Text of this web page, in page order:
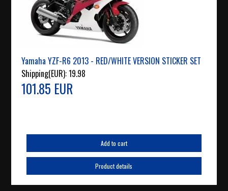
Yamaha YZF-R6 2013 - RED/WHITE VERSION STICKER SET
Shipping(EUR):19.98
101.85 EUR
Add to cart
Product details